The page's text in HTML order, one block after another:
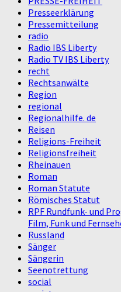
Presseerklärung
Pressemitteilung
radio
Radio IBS Liberty
Radio TV IBS Liberty
recht
Rechtsanwälte
Region
regional
Regionalhilfe. de
Reisen
Religions-Freiheit
Religionsfreiheit
Rheinauen
Roman
Roman Statute
Römisches Statut
RPF Rundfunk- und
Film, Funk und
Russland
Sänger
Sängerin
Seenotrettung
social